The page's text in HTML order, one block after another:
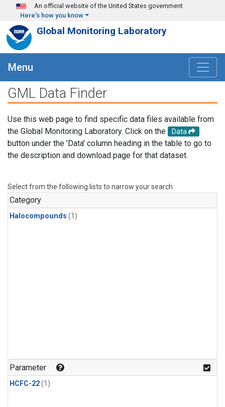
Skip to main content
An official website of the United States government
Here's how you know
Global Monitoring Laboratory
Menu
GML Data Finder
Use this web page to find specific data files available from
the Global Monitoring Laboratory. Click on the
Data
button under the 'Data' column heading in the table to go to
the description and download page for that dataset.
Select from the following lists to narrow your search.
Category
Halocompounds (1)
Parameter
HCFC-22(1)